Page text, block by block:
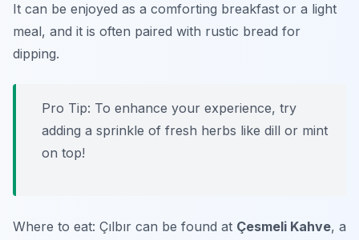
It can be enjoyed as a comforting breakfast or a light
meal, and it is often paired with rustic bread for
dipping.
Pro Tip: To enhance your experience, try
adding a sprinkle of fresh herbs like dill or mint
on top!
Where to eat: Çılbır can be found at Çesmeli Kahve, a